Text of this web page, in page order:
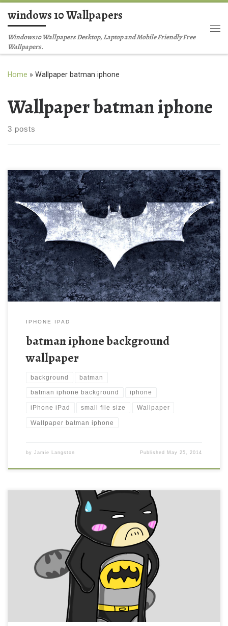
Skip to content
windows 10 Wallpapers
Windows10 Wallpapers Desktop, Laptop and Mobile Friendly Free
Wallpapers.
Home » Wallpaper batman iphone
Wallpaper batman iphone
3 posts
batman iphone background wallpaper New Wallpaper batman
iphone wallpaper. Download this wallpaper image with large
resolution ( 640×960 ) and small file size: 202.98 KB.
IPHONE IPAD
batman iphone background
wallpaper
background batman
batman iphone background iphone
iPhone iPad small file size Wallpaper
Wallpaper batman iphone
by Jamie Langston Published May 25, 2014
Funny Batman Kid iPhone Background Wallpaper New Wallpaper
Batman iPhone Wallpaper. Download this wallpaper image with
large resolution ( 640×960 ) and small file size: 143.36 KB.